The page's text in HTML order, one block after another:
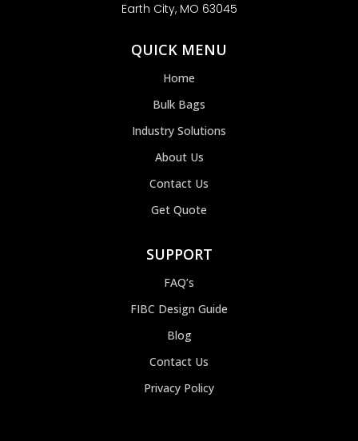
Earth City, MO 63045
QUICK MENU
Home
Bulk Bags
Industry Solutions
About Us
Contact Us
Get Quote
SUPPORT
FAQ’s
FIBC Design Guide
Blog
Contact Us
Privacy Policy